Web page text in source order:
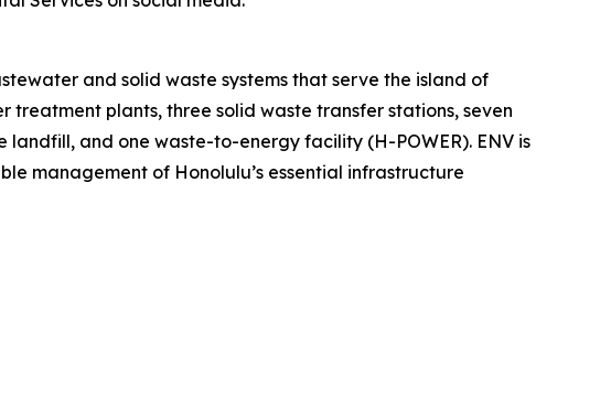
and solid waste systems that serve the island of
treatment plants, three solid waste transfer stations, seven
and one waste-to-energy facility (H-POWER). ENV is
management of Honolulu’s essential infrastructure